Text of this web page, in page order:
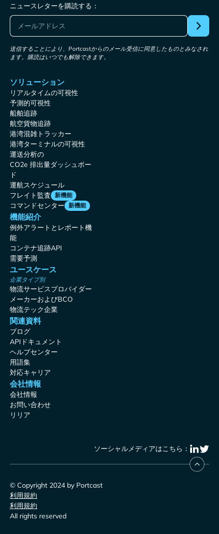
ニュースレターを購読する：
送信することにより、Portcastからのメール受信に同意したものとみなされ
ます。購読はいつでも解除できます。
ソリューション
リアルタイムの可視性
予測的可視性
船舶追跡
航空貨物追跡
港湾混雑トラッカー
港湾ターミナルの可視性
運送分析の
CO2e 排出量ダッシュボー
ド
運航スケジュール
フレイト監査 新機能
コマンドセンター 新機能
機能紹介
例外アラートとレポート機
能
コンテナ追跡API
需要予測
ユースケース
企業タイプ別
物流サービスプロバイダー
メーカーおよびBCO
物流テック企業
関連資料
ブログ
APIドキュメント
ヘルプセンター
用語集
対応キャリア
会社情報
会社情報
お問い合わせ
リリア
ソーシャルメディアはこちら：
© Copyright 2024 by Portcast
利用規約
利用規約
All rights reserved